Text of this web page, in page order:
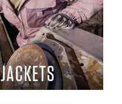
JACKETS